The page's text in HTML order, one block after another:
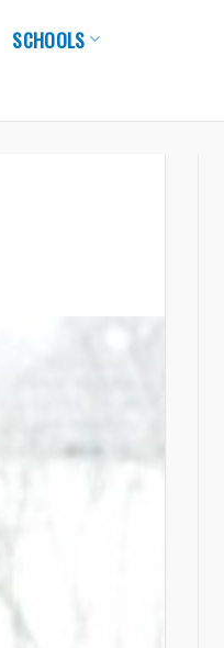
SCHOOLS